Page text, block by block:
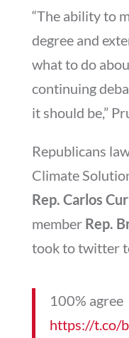
“The ability to
degree and
what to do
continuing
it should be,”
Republicans
Climate
Rep. Carlos
member Rep.
took to twitter
100% agree
https://t.co/